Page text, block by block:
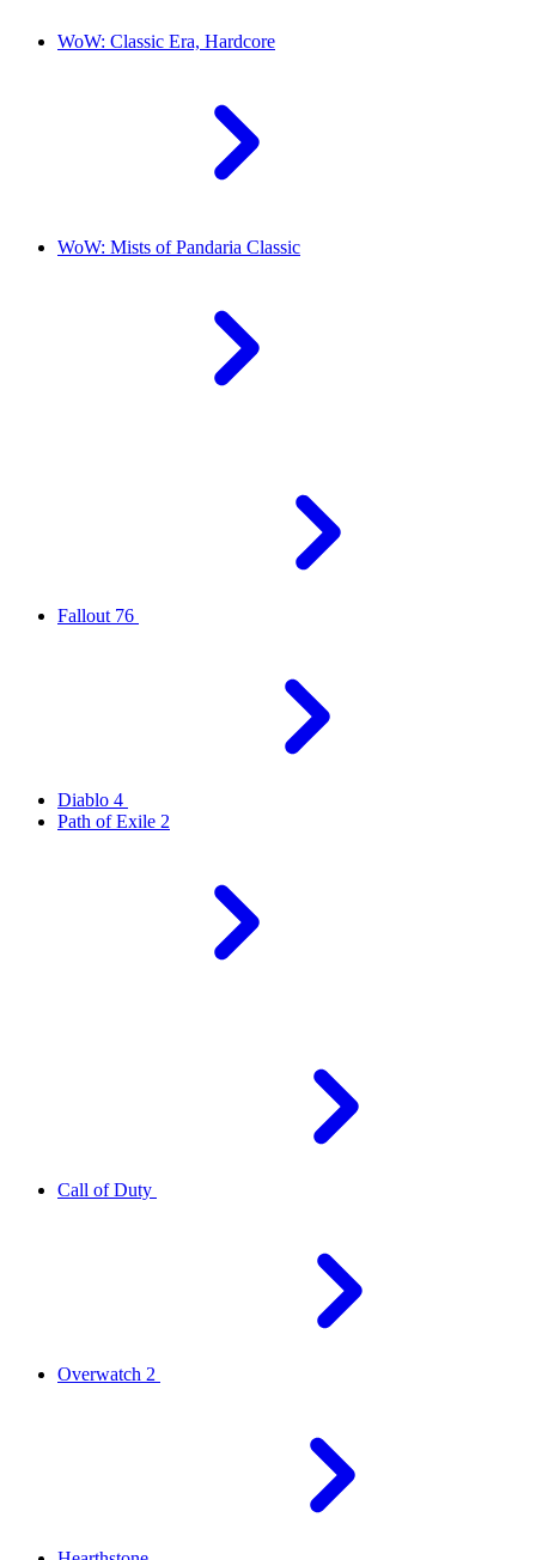
WoW: Classic Era, Hardcore
WoW: Mists of Pandaria Classic
Fallout 76
Diablo 4
Path of Exile 2
Call of Duty
Overwatch 2